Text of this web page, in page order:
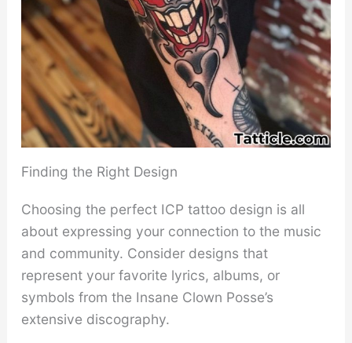
Finding the Right Design
Choosing the perfect ICP tattoo design is all
about expressing your connection to the music
and community. Consider designs that
represent your favorite lyrics, albums, or
symbols from the Insane Clown Posse’s
extensive discography.